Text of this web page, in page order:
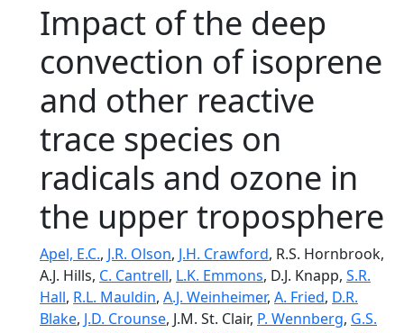
Impact of the deep
convection of isoprene
and other reactive
trace species on
radicals and ozone in
the upper troposphere
Apel, E.C., J.R. Olson, J.H. Crawford, R.S. Hornbrook,
A.J. Hills, C. Cantrell, L.K. Emmons, D.J. Knapp, S.R.
Hall, R.L. Mauldin, A.J. Weinheimer, A. Fried, D.R.
Blake, J.D. Crounse, J.M. St. Clair, P. Wennberg, G.S.